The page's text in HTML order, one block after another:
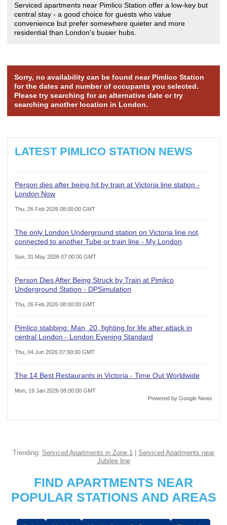
Serviced apartments near Pimlico Station offer a low-key but
central stay - a good choice for guests who value
convenience but prefer somewhere quieter and more
residential than London's busier hubs.
Sorry, no availability can be found near Pimlico Station
for the dates and number of occupants you selected.
Please try searching for an alternative date or try
searching another location in London.
LATEST PIMLICO STATION NEWS
Person dies after being hit by train at Victoria line station -
London Now
Thu, 26 Feb 2026 08:00:00 GMT
The only London Underground station on Victoria line not
connected to another Tube or train line - My London
Sun, 31 May 2026 07:00:00 GMT
Person Dies After Being Struck by Train at Pimlico
Underground Station - DPSimulation
Thu, 26 Feb 2026 08:00:00 GMT
Pimlico stabbing: Man, 20, fighting for life after attack in
central London - London Evening Standard
Thu, 04 Jun 2026 07:00:00 GMT
The 14 Best Restaurants in Victoria - Time Out Worldwide
Mon, 19 Jan 2026 08:00:00 GMT
Powered by Google News
Trending: Serviced Apartments in Zone 1
Serviced Apartments near
Jubilee line
FIND APARTMENTS NEAR
POPULAR STATIONS AND AREAS